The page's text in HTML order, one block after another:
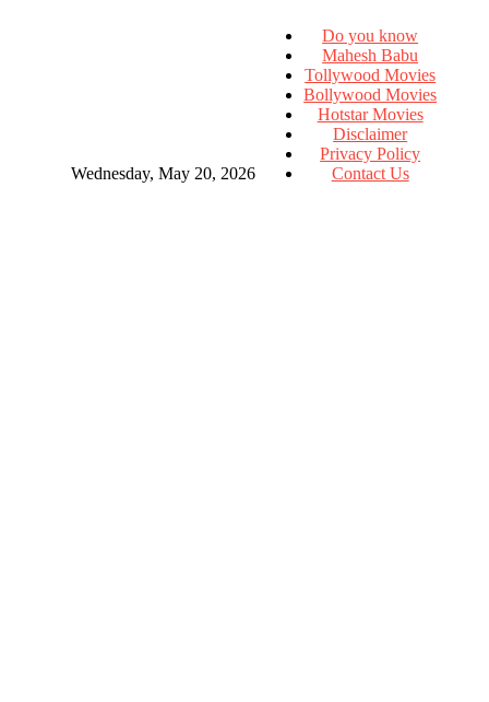
Wednesday, May 20, 2026
Do you know
Mahesh Babu
Tollywood Movies
Bollywood Movies
Hotstar Movies
Disclaimer
Privacy Policy
Contact Us